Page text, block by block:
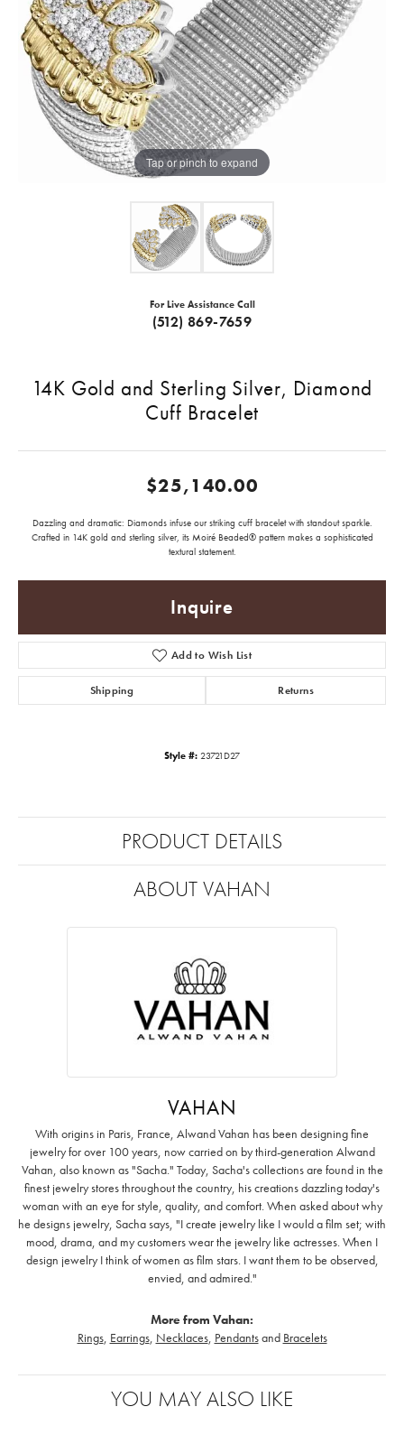
Tap or pinch to expand
For Live Assistance Call
(512) 869-7659
14K Gold and Sterling Silver, Diamond
Cuff Bracelet
$25,140.00
Dazzling and dramatic: Diamonds infuse our striking cuff bracelet with standout sparkle.
Crafted in 14K gold and sterling silver, its Moiré Beaded® pattern makes a sophisticated
textural statement.
Inquire
Add to Wish List
Shipping Returns
Style #: 23721D27
PRODUCT DETAILS
ABOUT VAHAN
VAHAN
With origins in Paris, France, Alwand Vahan has been designing fine
jewelry for over 100 years, now carried on by third-generation Alwand
Vahan, also known as "Sacha." Today, Sacha's collections are found in the
finest jewelry stores throughout the country, his creations dazzling today's
woman with an eye for style, quality, and comfort. When asked about why
he designs jewelry, Sacha says, "I create jewelry like I would a film set; with
mood, drama, and my customers wear the jewelry like actresses. When I
design jewelry I think of women as film stars. I want them to be observed,
envied, and admired."
More from Vahan:
Rings, Earrings, Necklaces, Pendantsand Bracelets
YOU MAY ALSO LIKE